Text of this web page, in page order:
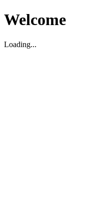
Welcome
Loading...